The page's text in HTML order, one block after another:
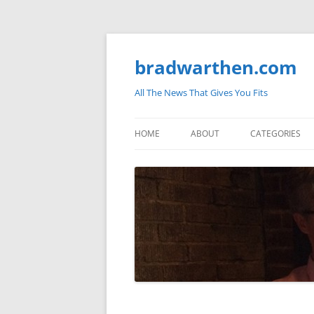
bradwarthen.com
All The News That Gives You Fits
HOME ABOUT CATEGORIES
ELECTIONS